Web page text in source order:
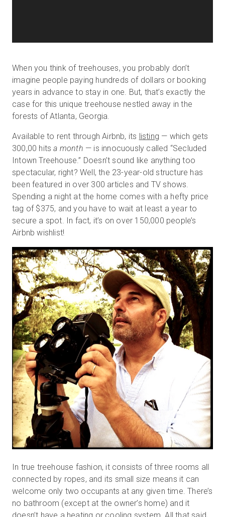
When you think of treehouses, you probably don’t
imagine people paying hundreds of dollars or booking
years in advance to stay in one. But, that’s exactly the
case for this unique treehouse nestled away in the
forests of Atlanta, Georgia.
Available to rent through Airbnb, its listing — which gets
300,00 hitsa month — is innocuously called “Secluded
Intown Treehouse.” Doesn’t sound like anything too
spectacular, right? Well, the 23-year-old structure has
been featured in over 300 articles and TV shows.
Spending a night at the home comes with a hefty price
tag of $375, and you have to wait at least a year to
secure a spot. In fact, it’s on over 150,000 people’s
Airbnb wishlist!
In true treehouse fashion, it consists of three rooms all
connected by ropes, and its small size means it can
welcome only two occupants at any given time. There’s
no bathroom (except at the owner’s home) and it